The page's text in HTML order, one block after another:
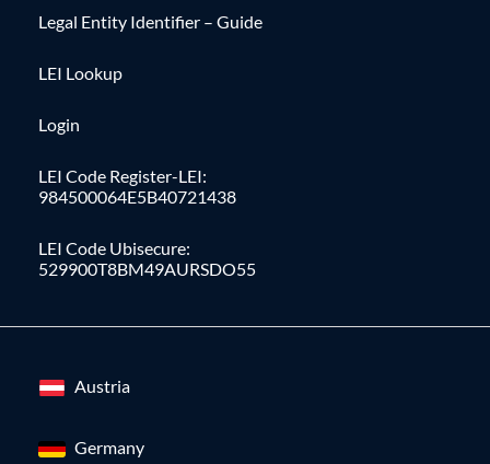
Legal Entity Identifier – Guide
LEI Lookup
Login
LEI Code Register-LEI:
984500064E5B40721438
LEI Code Ubisecure:
529900T8BM49AURSDO55
Austria
Germany